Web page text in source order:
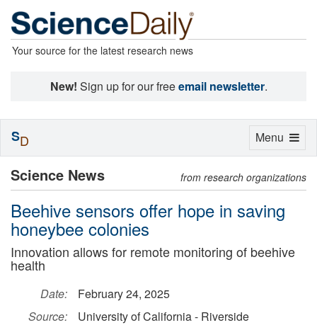
Your source for the latest research news
New! Sign up for our freeemail newsletter.
Science News from research organizations
Beehive sensors offer hope in saving
honeybee colonies
Innovation allows for remote monitoring of beehive
health
Date:
February 24, 2025
Source:
University of California - Riverside
Toggle
Menu
SD